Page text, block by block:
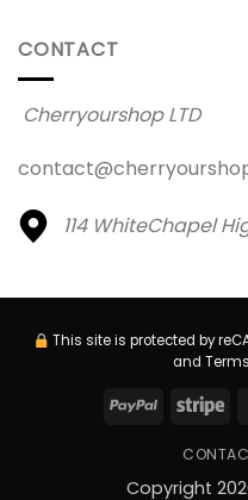
CONTACT
Cherryourshop LTD
114 WhiteChapel
This site is protected by
and
PayPal
Copyright